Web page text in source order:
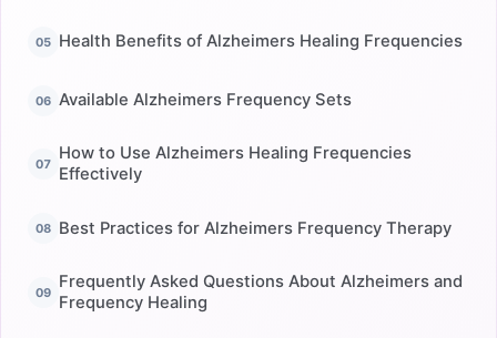
Health Benefits of Alzheimers Healing Frequencies
Available Alzheimers Frequency Sets
How to Use Alzheimers Healing Frequencies
Effectively
Best Practices for Alzheimers Frequency Therapy
Frequently Asked Questions About Alzheimers and
Frequency Healing